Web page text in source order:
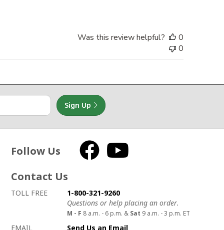
Was this review helpful?
0
0
Sign Up
Follow Us Facebook
Contact Us
How to contact us
Details on ways to contact us
TOLL FREE
1-800-321-9260
Questions or help placing an order.
M - F 8 a.m. - 6 p.m. & Sat 9 a.m. - 3 p.m. ET
EMAIL Send Us an Email